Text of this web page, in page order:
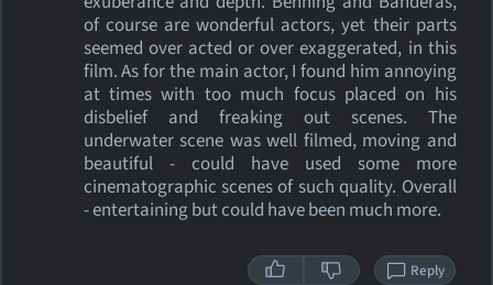
of course are wonderful actors, yet their parts
seemed over acted or over exaggerated, in this
film. As for the main actor, I found him annoying
at times with too much focus placed on his
disbelief and freaking out scenes. The
underwater scene was well filmed, moving and
beautiful - could have used some more
cinematographic scenes of such quality. Overall
- entertaining but could have been much more.
Reply